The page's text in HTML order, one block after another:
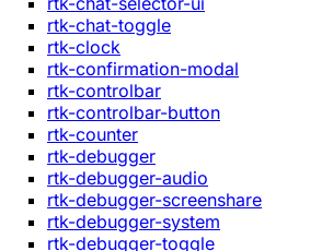
rtk-chat-toggle
rtk-clock
rtk-confirmation-modal
rtk-controlbar
rtk-controlbar-button
rtk-counter
rtk-debugger
rtk-debugger-audio
rtk-debugger-screenshare
rtk-debugger-system
rtk-debugger-toggle